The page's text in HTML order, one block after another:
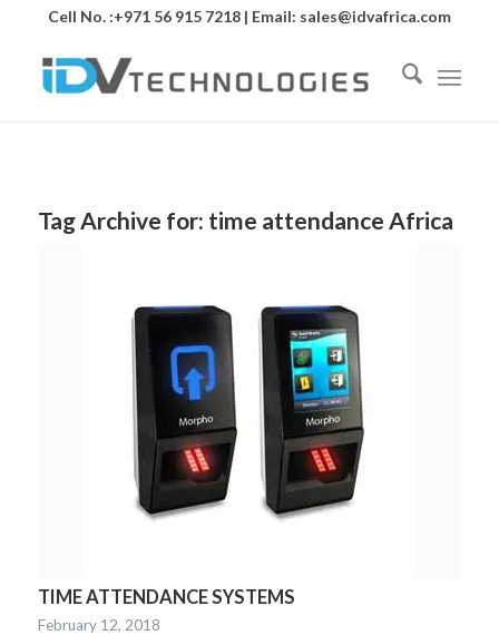
Cell No. :+971 56 915 7218 | Email: sales@idvafrica.com
Tag Archive for: time attendance Africa
TIME ATTENDANCE SYSTEMS
February 12, 2018